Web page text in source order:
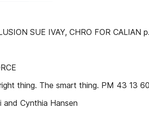
SUE IVAY, CHRO FOR CALIAN
thing. The smart thing. PM 43 13
and Cynthia Hansen